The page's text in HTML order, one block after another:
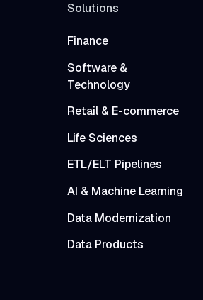
Solutions
Finance
Software &
Technology
Retail & E-commerce
Life Sciences
ETL/ELT Pipelines
AI & Machine Learning
Data Modernization
Data Products